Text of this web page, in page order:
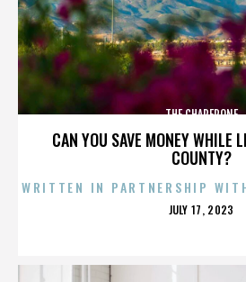
CAN YOU SAVE MONEY WHILE
COUNTY?
THE CHAPERONE
WRITTEN IN PARTNERSHIP
POSTED
JULY 17, 2023